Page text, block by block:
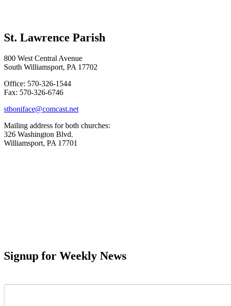
St. Lawrence Parish
800 West Central Avenue
South Williamsport, PA 17702
Office: 570-326-1544
Fax: 570-326-6746
stboniface@comcast.net
Mailing address for both churches:
326 Washington Blvd.
Williamsport, PA 17701
Signup for Weekly News